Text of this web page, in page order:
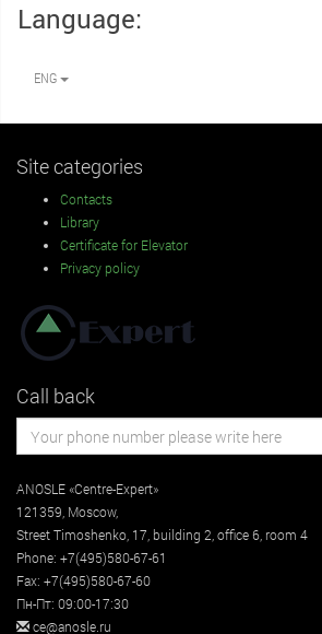
Language:
ENG
Site categories
Contacts
Library
Certificate for Elevator
Privacy policy
Call back
ANOSLE «Centre-Expert»
121359, Moscow,
StreetTimoshenko, 17, building 2, office 6, room 4
Phone: +7(495)580-67-61
Fax: +7(495)580-67-60
Пн-Пт: 09:00-17:30
ce@anosle.ru